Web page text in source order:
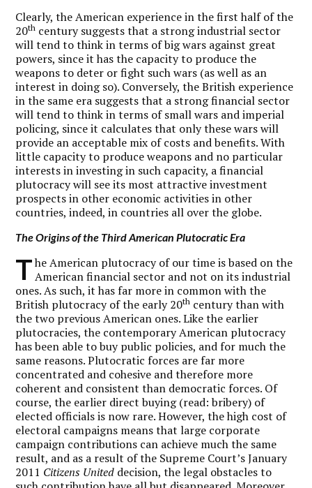
Clearly, the American experience in the first half of the
20th century suggests that a strong industrial sector
will tend to think in terms of big wars against great
powers, since it has the capacity to produce the
weapons to deter or fight such wars (as well as an
interest in doing so). Conversely, the British experience
in the same era suggests that a strong financial sector
will tend to think in terms of small wars and imperial
policing, since it calculates that only these wars will
provide an acceptable mix of costs and benefits. With
little capacity to produce weapons and no particular
interests in investing in such capacity, a financial
plutocracy will see its most attractive investment
prospects in other economic activities in other
countries, indeed, in countries all over the globe.
The Origins of the Third American Plutocratic Era
T he American plutocracy of our time is based on the
American financial sector and not on its industrial
ones. As such, it has far more in common with the
British plutocracy of the early 20th century than with
the two previous American ones. Like the earlier
plutocracies, the contemporary American plutocracy
has been able to buy public policies, and for much the
same reasons. Plutocratic forces are far more
concentrated and cohesive and therefore more
coherent and consistent than democratic forces. Of
course, the earlier direct buying (read: bribery) of
elected officials is now rare. However, the high cost of
electoral campaigns means that large corporate
campaign contributions can achieve much the same
result, and as a result of the Supreme Court’s January
2011 Citizens United decision, the legal obstacles to